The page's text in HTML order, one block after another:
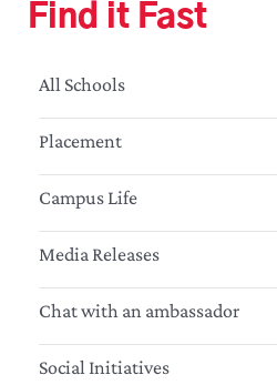
Find it Fast
All Schools
Placement
Campus Life
Media Releases
Chat with an ambassador
Social Initiatives